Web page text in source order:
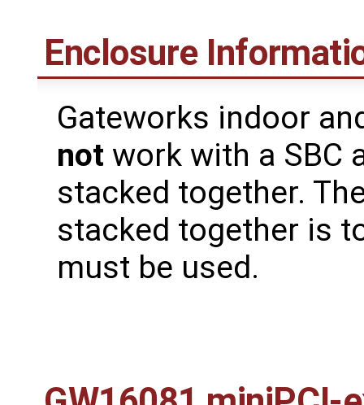
Enclosure
Gateworks indoor
not work with a SBC
stacked together.
stacked together is
must be used.